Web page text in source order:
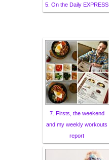
5. On the Daily EXPRESS
7. Firsts, the weekend
and my weekly workouts
report